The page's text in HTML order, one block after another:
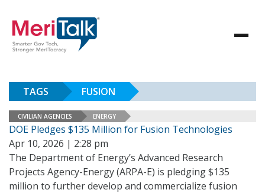
TAGS FUSION
CIVILIAN AGENCIES ENERGY
DOE Pledges $135 Million for Fusion Technologies
Apr 10, 2026 | 2:28 pm
The Department of Energy’s Advanced Research
Projects Agency-Energy (ARPA-E) is pledging $135
million to further develop and commercialize fusion